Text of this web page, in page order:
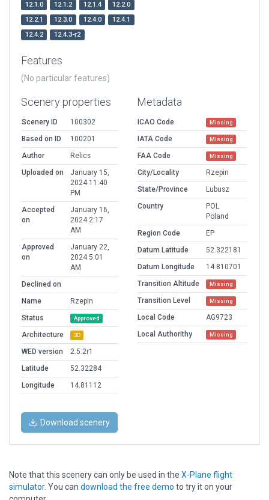
12.1.0 12.1.2 12.1.4
12.2.0
12.2.1
12.3.0 12.4.0
12.4.1
12.4.2
12.4.3-r2
Features
(No particular features)
Scenery properties
Scenery ID
100302
Based on ID
100201
Author
Relics
Uploaded on
January 15,
2024 11:40
PM
Accepted
on
January 16,
2024 2:17
AM
Approved
on
January 22,
2024 5:01
AM
Declined on
Name
Rzepin
Status
Approved
Architecture 3D
WED version
2.5.2r1
Latitude
52.32284
Longitude
14.81112
Metadata
ICAO Code Missing
IATA Code Missing
FAA Code Missing
City/Locality
Rzepin
State/Province
Lubusz
Country
POL
Poland
Region Code
EP
Datum Latitude
52.322181
Datum Longitude
14.810701
Transition Altitude
Missing
Transition Level Missing
Local Code
AG9723
Local Authorithy
Missing
Download scenery
Note that this scenery can only be used in the X-Plane flight
simulator. You can download the free demo to try it on your